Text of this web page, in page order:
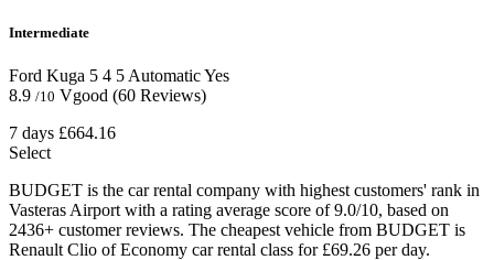
Intermediate
Ford Kuga 5 4 5 AutomaticYes
8.9 /10 Vgood (60 Reviews)
7 days £664.16
Select
BUDGET is the car rental company with highest customers' rank in
Vasteras Airport with a rating average score of 9.0/10, based on
2436+ customer reviews. The cheapest vehicle from BUDGET is
Renault Clio of Economy car rental class for £69.26 per day.